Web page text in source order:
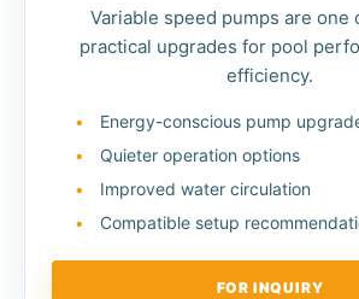
Variable speed pumps are one
practical upgrades for pool
efficiency.
Energy-conscious pump
Quieter operation options
Improved water circulation
Compatible setup
FOR INQUIRY